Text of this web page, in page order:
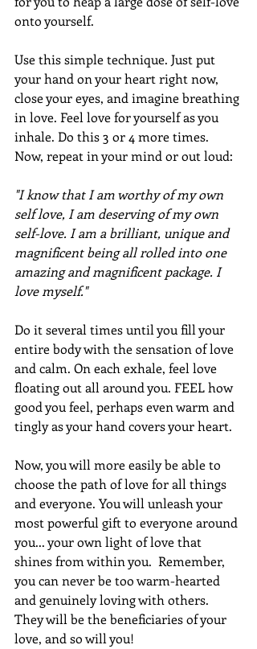
onto yourself.
Use this simple technique. Just put
your hand on your heart right now,
close your eyes, and imagine breathing
in love. Feel love for yourself as you
inhale. Do this 3 or 4 more times.
Now, repeat in your mind or out loud:
"I know that I am worthy of my own
self love, I am deserving of my own
self-love. I am a brilliant, unique and
magnificent being all rolled into one
amazing and magnificent package. I
love myself."
Do it several times until you fill your
entire body with the sensation of love
and calm. On each exhale, feel love
floating out all around you. FEEL how
good you feel, perhaps even warm and
tingly as your hand covers your heart.
Now, you will more easily be able to
choose the path of love for all things
and everyone. You will unleash your
most powerful gift to everyone around
you... your own light of love that
shines from within you.  Remember,
you can never be too warm-hearted
and genuinely loving with others.
They will be the beneficiaries of your
love, and so will you!